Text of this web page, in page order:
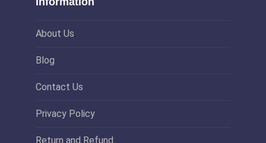
About Us
Blog
Contact Us
Privacy Policy
Return and Refund